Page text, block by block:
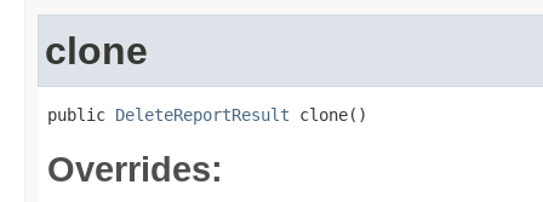
clone
public DeleteReportResult clone()
Overrides: